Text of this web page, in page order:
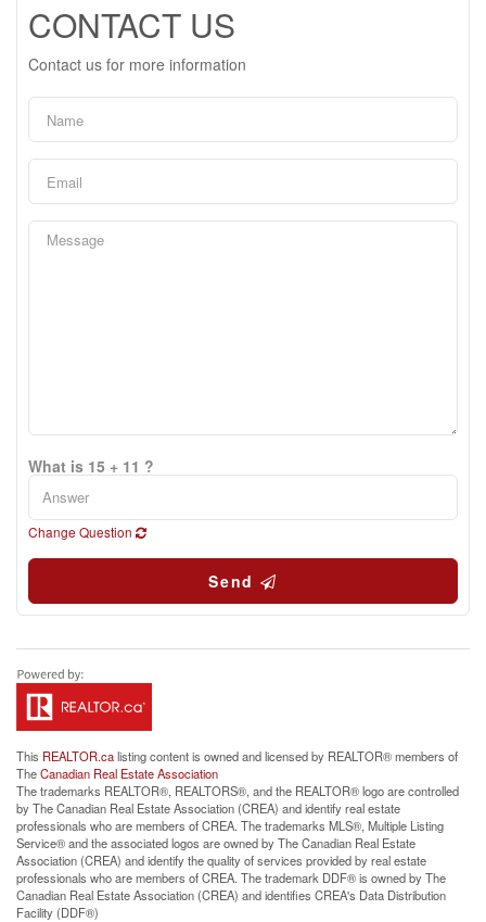
CONTACT US
Contact us for more information
What is 15 + 11 ?
Change Question
Send
This REALTOR.calisting content is owned and licensed by REALTOR® members of
TheCanadian Real Estate Association
The trademarks REALTOR®, REALTORS®, and the REALTOR® logo are controlled
by The Canadian Real Estate Association (CREA) and identify real estate
professionals who are members of CREA. The trademarks MLS®, Multiple Listing
Service® and the associated logos are owned by The Canadian Real Estate
Association (CREA) and identify the quality of services provided by real estate
professionals who are members of CREA. The trademark DDF® is owned by The
Canadian Real Estate Association (CREA) and identifies CREA's Data Distribution
Facility (DDF®)